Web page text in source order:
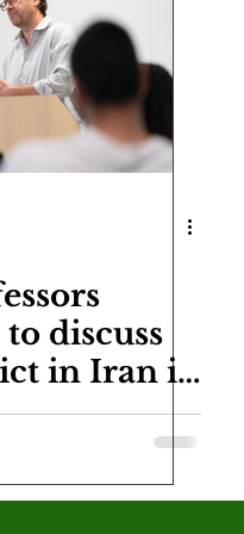
Review
Katherine OBrien Field
discuss
in Iran in
event